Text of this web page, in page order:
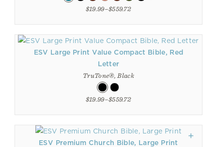
$19.99–$559.72
ESV Large Print Value Compact Bible, Red
Letter
TruTone®, Black
$19.99–$559.72
ESV Premium Church Bible, Large Print